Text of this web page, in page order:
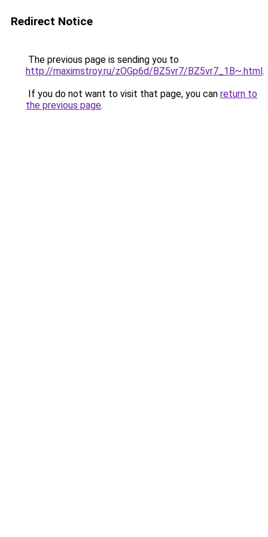
Redirect Notice
The previous page is sending you to
http://maximstroy.ru/zOGp6d/BZ5vr7/BZ5vr7_1B~.html.
If you do not want to visit that page, you can return to
the previous page.